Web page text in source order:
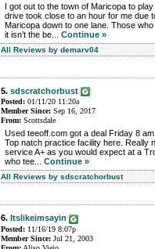
I got out to the town of Maricopa to
drive took close to an hour for me due
Maricopa down to one lane. Those
it isn’t the be... Continue »
All Reviews by demarv04
5. sdscratchorbust
Posted: 01/11/20 11:20a
Member Since: Sep 16, 2017
From: Scottsdale
Used teeoff.com got a deal Friday 8
Top natch practice facility here. Really
service A+ as you would expect at a
who tee... Continue »
All Reviews by sdscratchorbust
6. Itslikeimsayin
Posted: 11/16/19 8:07p
Member Since: Jul 21, 2003